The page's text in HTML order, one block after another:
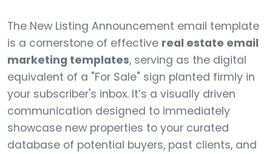
The New Listing Announcement email template
is a cornerstone of effective real estate email
marketing templates, serving as the digital
equivalent of a "For Sale" sign planted firmly in
your subscriber's inbox. It’s a visually driven
communication designed to immediately
showcase new properties to your curated
database of potential buyers, past clients, and